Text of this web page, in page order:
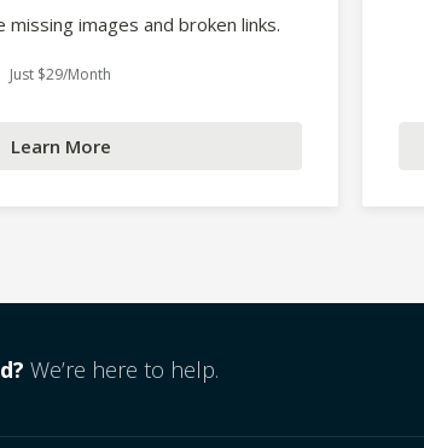
missing images and broken links.
Just $29/Month
Learn More
We’re here to help.